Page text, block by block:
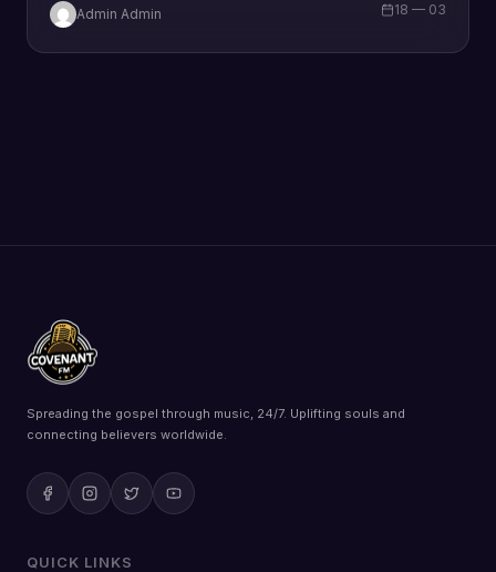
According to Mercy, “Just as sacrifices were made in
Admin Admin 18 — 03
Spreading the gospel through music, 24/7. Uplifting souls and
connecting believers worldwide.
QUICK LINKS